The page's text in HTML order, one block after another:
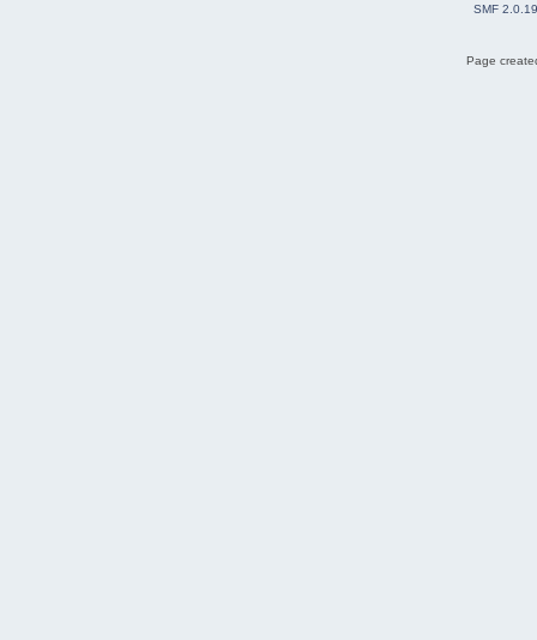
SMF 2.0.19
Page